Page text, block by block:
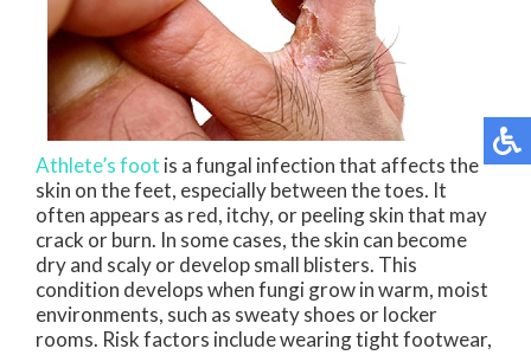
Athlete’s foot is a fungal infection that affects the
skin on the feet, especially between the toes. It
often appears as red, itchy, or peeling skin that may
crack or burn. In some cases, the skin can become
dry and scaly or develop small blisters. This
condition develops when fungi grow in warm, moist
environments, such as sweaty shoes or locker
rooms. Risk factors include wearing tight footwear,